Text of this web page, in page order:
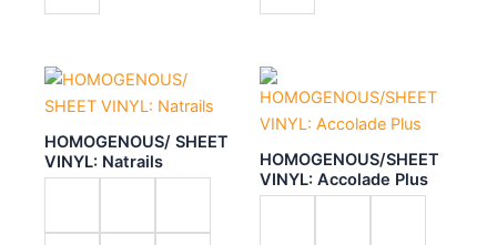
HOMOGENOUS/ SHEET
VINYL: Natrails
HOMOGENOUS/SHEET
VINYL: Accolade Plus